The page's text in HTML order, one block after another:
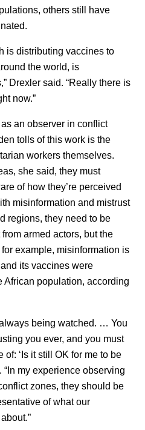
others still have
is distributing vaccines to
the world, is
Drexler said. “Really there is
now.”
an observer in conflict
tolls of this work is the
workers themselves.
she said, they must
of how they’re perceived
misinformation and mistrust
regions, they need to be
armed actors, but the
example, misinformation is
its vaccines were
African population, according
always being watched. … You
you ever, and you must
‘Is it still OK for me to be
“In my experience observing
zones, they should be
of what our